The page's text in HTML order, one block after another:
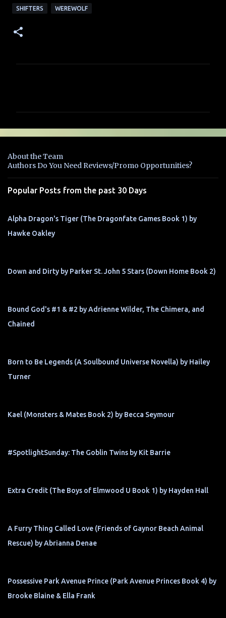
SHIFTERS WEREWOLF
e
t
s
About the Team
Authors Do You Need Reviews/Promo Opportunities?
Popular Posts from the past 30 Days
Alpha Dragon's Tiger (The Dragonfate Games Book 1) by
Hawke Oakley
Down and Dirty by Parker St. John 5 Stars (Down Home Book 2)
Bound God's #1 & #2 by Adrienne Wilder, The Chimera, and
Chained
Born to Be Legends (A Soulbound Universe Novella) by Hailey
Turner
Kael (Monsters & Mates Book 2) by Becca Seymour
#SpotlightSunday: The Goblin Twins by Kit Barrie
Extra Credit (The Boys of Elmwood U Book 1) by Hayden Hall
A Furry Thing Called Love (Friends of Gaynor Beach Animal
Rescue) by Abrianna Denae
Possessive Park Avenue Prince (Park Avenue Princes Book 4) by
Brooke Blaine & Ella Frank